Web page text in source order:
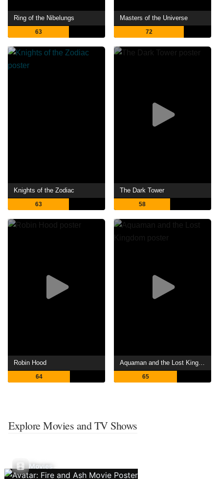
Ring of the Nibelungs
63
Masters of the Universe
72
Knights of the Zodiac
63
The Dark Tower
58
Robin Hood
64
Aquaman and the Lost Kingdom
65
Explore Movies and TV Shows
Movies